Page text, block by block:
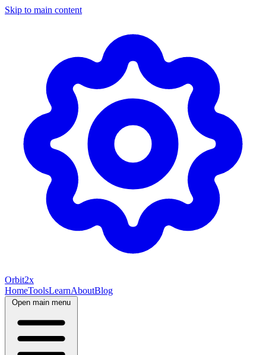
Skip to main content
Orbit2x
HomeToolsLearnAboutBlog
Open main menu